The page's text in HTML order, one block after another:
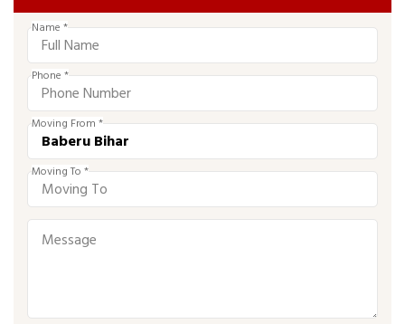
Name *
Phone *
Moving From *
Moving To *